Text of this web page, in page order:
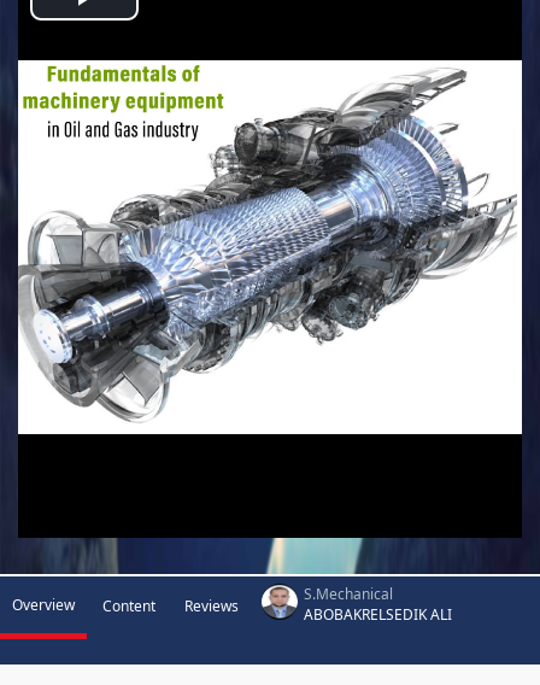
Play
Video
Overview Content Reviews
S.Mechanical
ABOBAKRELSEDIK ALI